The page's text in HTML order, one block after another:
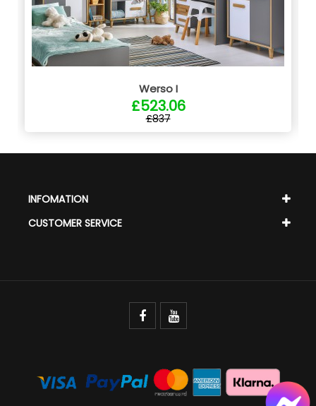
Werso I
£523.06
£837
INFOMATION
CUSTOMER SERVICE